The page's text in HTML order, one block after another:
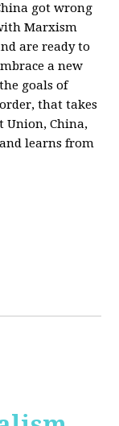
got wrong
Marxism
are ready to
a new
goals of
that takes
Union, China,
learns from